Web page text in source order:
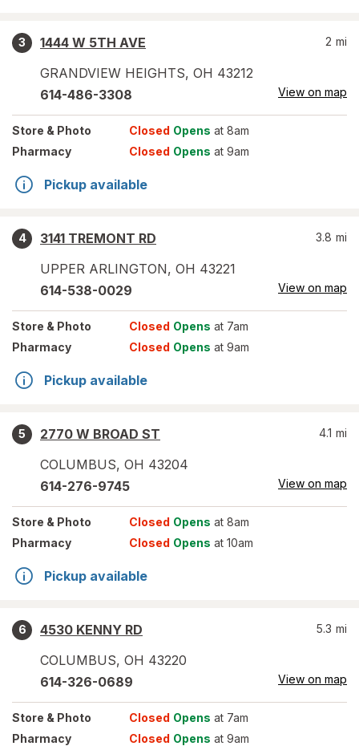
3
1444 W 5TH AVE
GRANDVIEW HEIGHTS, OH 43212
2 mi
614-486-3308 View on map
Store & Photo Closed Opens at 8am
Pharmacy
Closed Opens at 9am
Pickup available
4
3141 TREMONT RD
UPPER ARLINGTON, OH 43221
3.8 mi
614-538-0029 View on map
Store & Photo Closed Opens at 7am
Pharmacy
Closed Opens at 9am
Pickup available
5
2770 W BROAD ST
COLUMBUS, OH 43204
4.1 mi
614-276-9745 View on map
Store & Photo Closed Opens at 8am
Pharmacy
Closed Opens at 10am
Pickup available
6
4530 KENNY RD
COLUMBUS, OH 43220
5.3 mi
614-326-0689 View on map
Store & Photo Closed Opens at 7am
Pharmacy
Closed Opens at 9am